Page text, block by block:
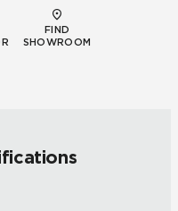
FIND
SHOWROOM